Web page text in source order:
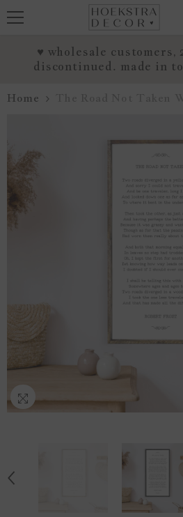
♥ wholesale customers,
discontinued. made in
Home